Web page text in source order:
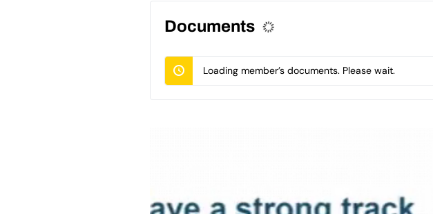
Documents
Loading member’s documents. Please wait.